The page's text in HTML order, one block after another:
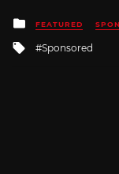
Posted
in
FEATURED
Tagged
Sponsored